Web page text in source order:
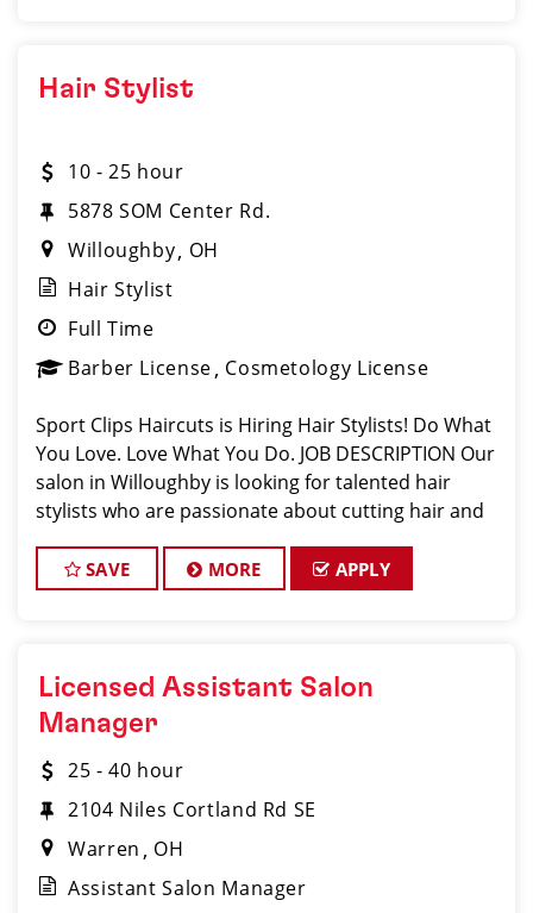
Hair Stylist
10 - 25 hour
5878 SOM Center Rd.
Willoughby OH
Hair Stylist
Full Time
Barber License Cosmetology License
Sport Clips Haircuts is Hiring Hair Stylists! Do What
You Love. Love What You Do. JOB DESCRIPTION Our
salon in Willoughby is looking for talented hair
stylists who are passionate about cutting hair and
dedicated to exceptional custome
SAVE MORE APPLY
Licensed Assistant Salon
Manager
25 - 40 hour
2104 Niles Cortland Rd SE
Warren
OH
Assistant Salon Manager